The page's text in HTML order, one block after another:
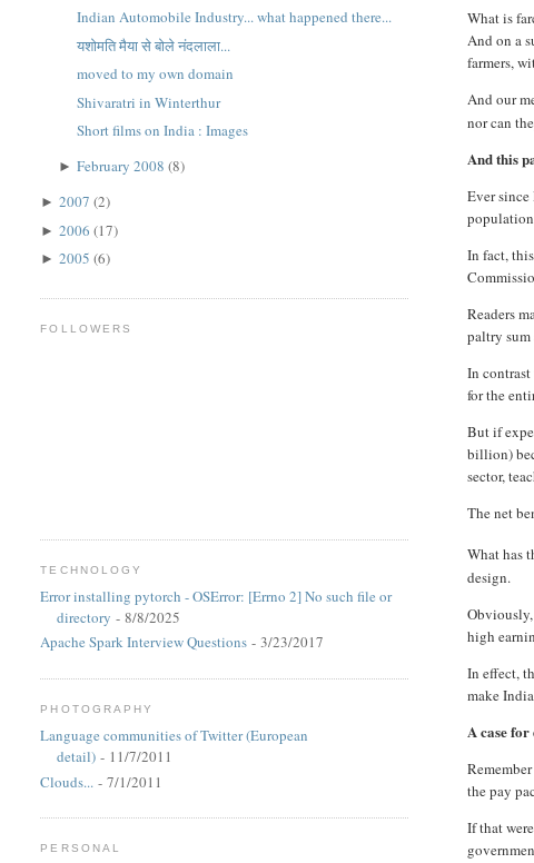
What is
And on a
farmers,
And our
nor can
And this
Ever
In fact,
Readers
paltry sum
In
for the
But if
billion)
sector,
The net
What has
design.
high
In effect,
make
A case for
the pay
If that
Indian Automobile Industry... what happened there...
यशोमति मैया से बोले नंदलाला...
moved to my own domain
Shivaratri in Winterthur
Short films on India : Images
►February 2008(8)
►2007(2)
►2006(17)
►2005(6)
FOLLOWERS
TECHNOLOGY
Error installing pytorch - OSError: [Errno 2] No such file or
directory - 8/8/2025
Apache Spark Interview Questions - 3/23/2017
PHOTOGRAPHY
Language communities of Twitter (European
detail) - 11/7/2011
Clouds... - 7/1/2011
PERSONAL